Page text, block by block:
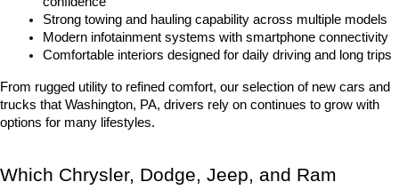
Strong towing and hauling capability across multiple models
Modern infotainment systems with smartphone connectivity
Comfortable interiors designed for daily driving and long trips
From rugged utility to refined comfort, our selection of new cars and
trucks that Washington, PA, drivers rely on continues to grow with
options for many lifestyles.
Which Chrysler, Dodge, Jeep, and Ram